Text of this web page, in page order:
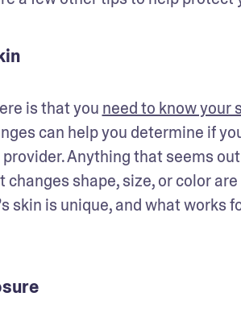
is that you need to know your
can help you determine if
Anything that seems
shape, size, or color
skin is unique, and what works